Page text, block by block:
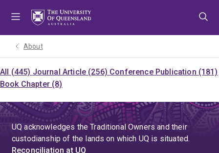
About
All (445) Journal Article (256) Conference Publication (181)
Book Chapter (8)
UQ acknowledges the Traditional Owners and their
custodianship of the lands on which UQ is situated.
Reconciliation at UQ